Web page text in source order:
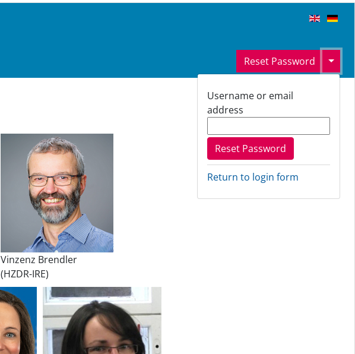
Reset Password
Username or email
address
Return to login form
Vinzenz Brendler
(HZDR-IRE)